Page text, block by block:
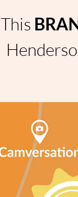
This